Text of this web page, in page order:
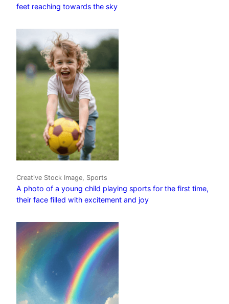
feet reaching towards the sky
Creative Stock Image, Sports
A photo of a young child playing sports for the first time,
their face filled with excitement and joy